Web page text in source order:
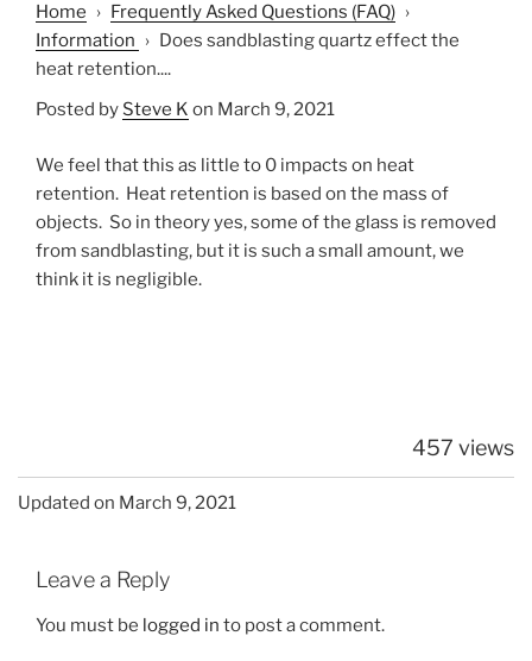
Home › Frequently Asked Questions (FAQ) ›
Information ›
Does sandblasting quartz effect the
heat retention....
Posted by Steve K on March 9, 2021
We feel that this as little to 0 impacts on heat
retention. Heat retention is based on the mass of
objects. So in theory yes, some of the glass is removed
from sandblasting, but it is such a small amount, we
think it is negligible.
457 views
Updated on March 9, 2021
Leave a Reply
You must be logged in to post a comment.